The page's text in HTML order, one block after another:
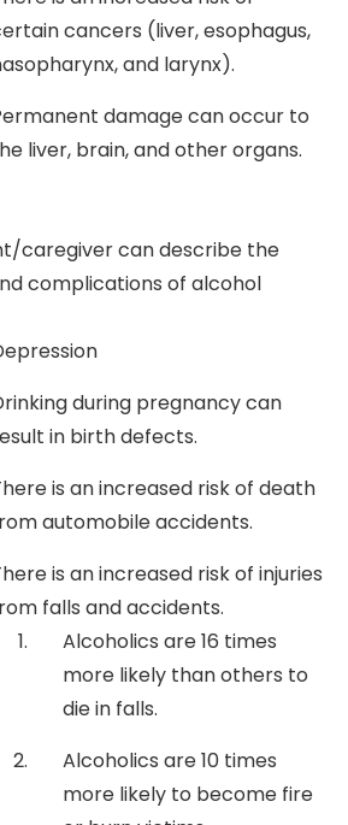
cancers (liver, esophagus,
and larynx).
damage can occur to
liver, brain, and other organs.
caregiver can describe the
complications of alcohol
during pregnancy can
in birth defects.
is an increased risk of death
automobile accidents.
is an increased risk of injuries
falls and accidents.
Alcoholics are 16 times
more likely than others to
die in falls.
Alcoholics are 10 times
more likely to become fire